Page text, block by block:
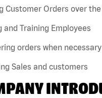
Customer Orders over
and Training Employees
orders when necessary
Sales and customers